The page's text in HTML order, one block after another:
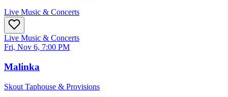
Live Music & Concerts
Live Music & Concerts
Fri, Nov 6, 7:00 PM
Malinka
Skout Taphouse & Provisions